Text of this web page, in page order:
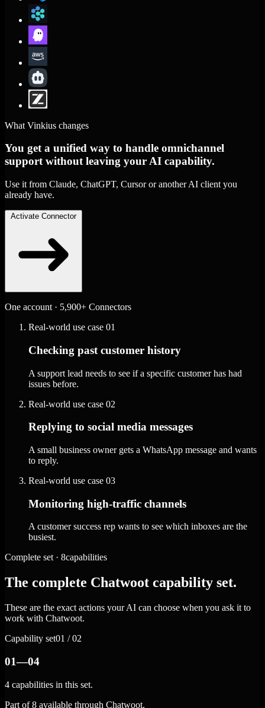
What Vinkius changes
You get a unified way to handle omnichannel
support without leaving your AI capability.
Use it from Claude, ChatGPT, Cursor or another AI client you
already have.
Activate Connector
One account · 5,900+ Connectors
Real-world use case 01
Checking past customer history
A support lead needs to see if a specific customer has had
issues before.
Real-world use case 02
Replying to social media messages
A small business owner gets a WhatsApp message and wants
to reply.
Real-world use case 03
Monitoring high-traffic channels
A customer success rep wants to see which inboxes are the
busiest.
Complete set · 8capabilities
The complete Chatwoot capability set.
These are the exact actions your AI can choose when you ask it to
work with Chatwoot.
Capability set01 / 02
01—04
4 capabilities in this set.
Part of 8 available through Chatwoot.